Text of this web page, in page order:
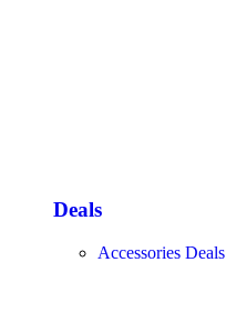
Deals
Accessories Deals